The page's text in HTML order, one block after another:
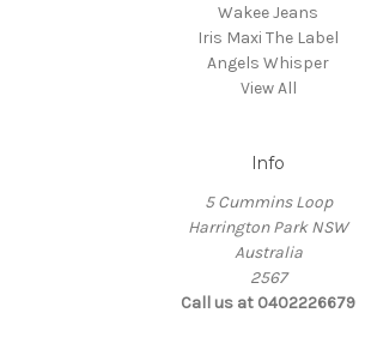
Wakee Jeans
Iris Maxi The Label
Angels Whisper
View All
Info
5 Cummins Loop
Harrington Park NSW
Australia
2567
Call us at 0402226679